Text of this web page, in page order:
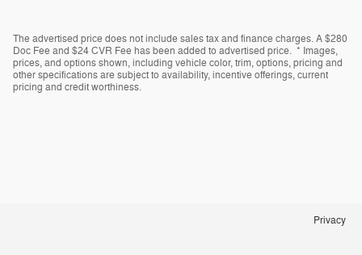
The advertised price does not include sales tax and finance charges. A $280
Doc Fee and $24 CVR Fee has been added to advertised price. * Images,
prices, and options shown, including vehicle color, trim, options, pricing and
other specifications are subject to availability, incentive offerings, current
pricing and credit worthiness.
Privacy